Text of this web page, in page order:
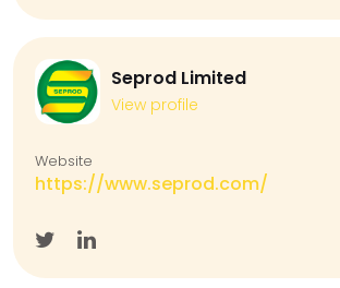
Seprod Limited
View profile
Website
https://www.seprod.com/